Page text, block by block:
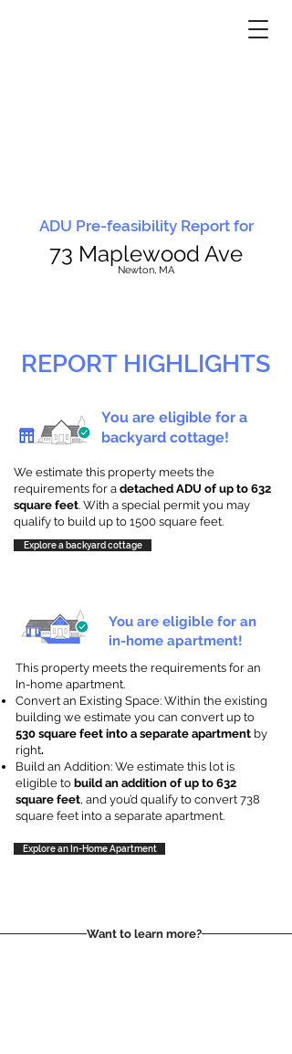
ADU Pre-feasibility Report for
73 Maplewood Ave
Newton, MA
REPORT HIGHLIGHTS
You are eligible for a
backyard cottage!
We estimate this property meets the
requirements for a detached ADU of up to 632
square feet. With a special permit you may
qualify to build up to 1500 square feet.
Explore a backyard cottage
You are eligible for an
in-home apartment!
This property meets the requirements for an
In-home apartment.
Convert an Existing Space: Within the existing
building we estimate you can convert up to
530 square feet into a separate apartment by
right.
Build an Addition: We estimate this lot is
eligible to build an addition of up to 632
square feet, and you’d qualify to convert 738
square feet into a separate apartment.
Explore an In-Home Apartment
Want to learn more?